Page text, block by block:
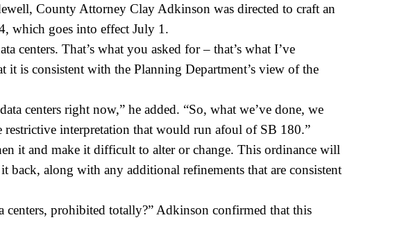
County Attorney Clay Adkinson was directed to craft an
which goes into effect July 1.
centers. That’s what you asked for – that’s what I’ve
is consistent with the Planning Department’s view of the
centers right now,” he added. “So, what we’ve done, we
interpretation that would run afoul of SB 180.”
it and make it difficult to alter or change. This ordinance will
along with any additional refinements that are consistent
centers, prohibited totally?” Adkinson confirmed that this